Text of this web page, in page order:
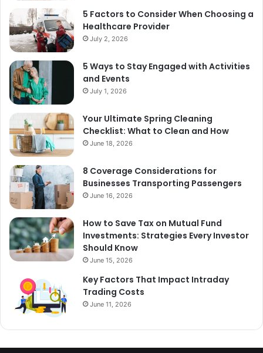
5 Factors to Consider When Choosing a
Healthcare Provider
July 2, 2026
5 Ways to Stay Engaged with Activities
and Events
July 1, 2026
Your Ultimate Spring Cleaning
Checklist: What to Clean and How
June 18, 2026
8 Coverage Considerations for
Businesses Transporting Passengers
June 16, 2026
How to Save Tax on Mutual Fund
Investments: Strategies Every Investor
Should Know
June 15, 2026
Key Factors That Impact Intraday
Trading Costs
June 11, 2026